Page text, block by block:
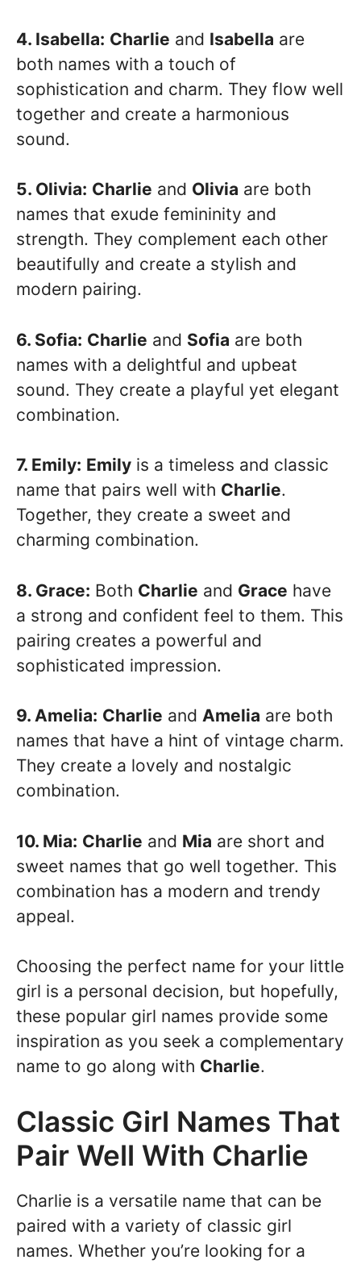
4. Isabella: Charlie and Isabella are
both names with a touch of
sophistication and charm. They flow well
together and create a harmonious
sound.
5. Olivia: Charlie and Olivia are both
names that exude femininity and
strength. They complement each other
beautifully and create a stylish and
modern pairing.
6. Sofia: Charlie and Sofia are both
names with a delightful and upbeat
sound. They create a playful yet elegant
combination.
7. Emily: Emily is a timeless and classic
name that pairs well with Charlie.
Together, they create a sweet and
charming combination.
8. Grace: Both Charlie and Grace have
a strong and confident feel to them. This
pairing creates a powerful and
sophisticated impression.
9. Amelia: Charlie and Amelia are both
names that have a hint of vintage charm.
They create a lovely and nostalgic
combination.
10. Mia: Charlie and Mia are short and
sweet names that go well together. This
combination has a modern and trendy
appeal.
Choosing the perfect name for your little
girl is a personal decision, but hopefully,
these popular girl names provide some
inspiration as you seek a complementary
name to go along with Charlie.
Classic Girl Names That
Pair Well With Charlie
Charlie is a versatile name that can be
paired with a variety of classic girl
names. Whether you’re looking for a